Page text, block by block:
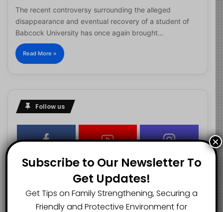
The recent controversy surrounding the alleged
disappearance and eventual recovery of a student of
Babcock University has once again brought…
Read More »
Follow us
FANS SUBSCRIBERS FOLLOWERS
Subscribe to Our Newsletter To
Get Updates!
Get Tips on Family Strengthening, Securing a
Friendly and Protective Environment for
×